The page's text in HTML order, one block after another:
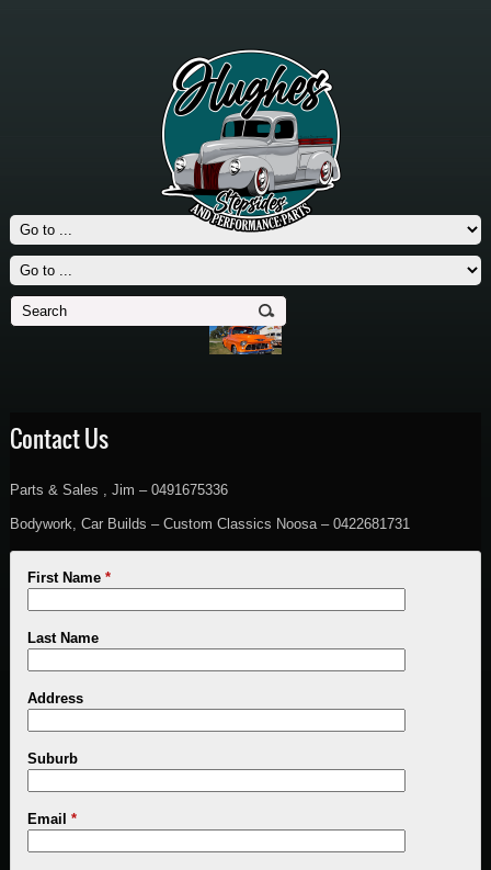
Contact Us
Parts & Sales , Jim – 0491675336
Bodywork, Car Builds – Custom Classics Noosa – 0422681731
First Name *
Last Name
Address
Suburb
Email *